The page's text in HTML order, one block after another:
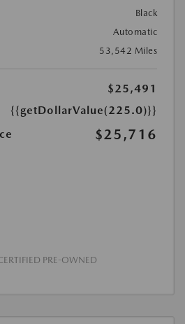
Black
Automatic
53,542 Miles
$25,491
{{getDollarValue(225.0)}}
$25,716
PRE-OWNED